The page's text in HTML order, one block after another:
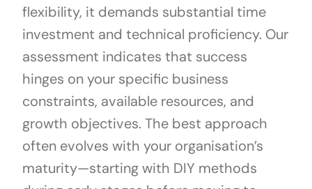
flexibility, it demands substantial time
investment and technical proficiency. Our
assessment indicates that success
hinges on your specific business
constraints, available resources, and
growth objectives. The best approach
often evolves with your organisation’s
maturity—starting with DIY methods